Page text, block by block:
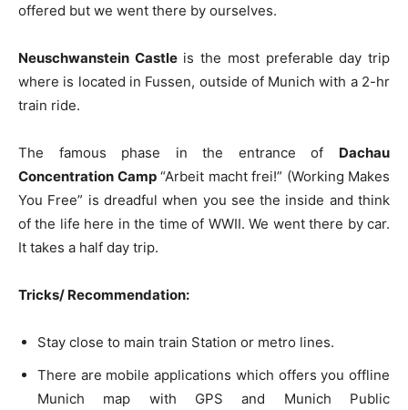
offered but we went there by ourselves.
Neuschwanstein Castleis the most preferable day trip
where is located in Fussen, outside of Munich with a 2-hr
train ride.
The famous phase in the entrance of Dachau
Concentration Camp“Arbeit macht frei!” (Working Makes
You Free” is dreadful when you see the inside and think
of the life here in the time of WWII. We went there by car.
It takes a half day trip.
Tricks/ Recommendation:
Stay close to main train Station or metro lines.
There are mobile applications which offers you offline
Munich map with GPS and Munich Public